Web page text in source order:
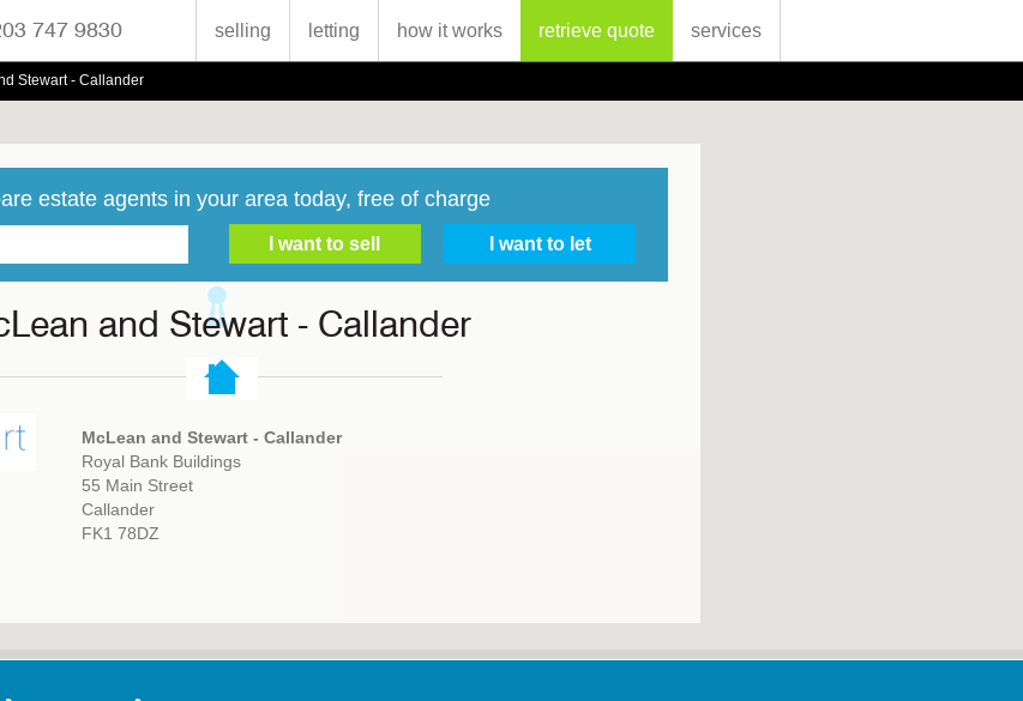
747 9830 selling letting how it works retrieve quote services
Stewart - Callander
estate agents in your area today, free of charge
and Stewart - Callander
McLean and Stewart - Callander
Royal Bank Buildings
55 Main Street
Callander
FK1 78DZ